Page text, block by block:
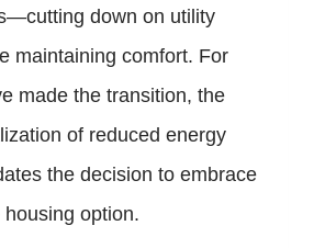
down on utility
maintaining comfort. For
made the transition, the
of reduced energy
the decision to embrace
option.